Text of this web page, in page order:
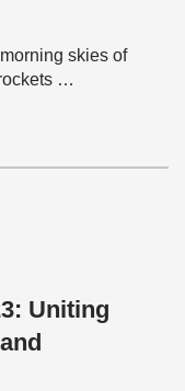
skies of
…
Uniting